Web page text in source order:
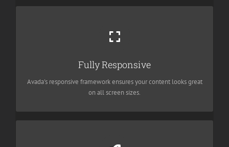
Fully Responsive
Avada's responsive framework ensures your content looks great
on all screen sizes.
Perfect For All Screen Sizes
No matter the size of your screen or device, your site will look
fantastic.